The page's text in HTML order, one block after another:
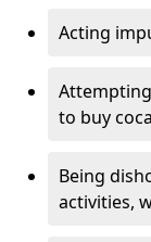
Acting
to buy
Being
activities,